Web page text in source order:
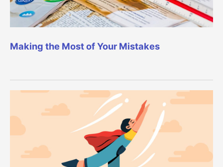
Making the Most of Your Mistakes